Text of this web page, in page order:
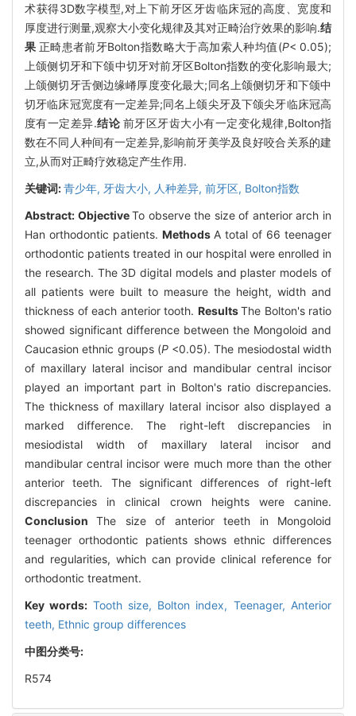
术获得3D数字模型,对上下前牙区牙齿临床冠的高度、宽度和
厚度进行测量,观察大小变化规律及其对正畸治疗效果的影响.结
果 正畸患者前牙Bolton指数略大于高加索人种均值(P< 0.05);
上颌侧切牙和下颌中切牙对前牙区Bolton指数的变化影响最大;
上颌侧切牙舌侧边缘嵴厚度变化最大;同名上颌侧切牙和下颌中
切牙临床冠宽度有一定差异;同名上颌尖牙及下颌尖牙临床冠高
度有一定差异.结论 前牙区牙齿大小有一定变化规律,Bolton指
数在不同人种间有一定差异,影响前牙美学及良好咬合关系的建
立,从而对正畸疗效稳定产生作用.
关键词:青少年, 牙齿大小, 人种差异, 前牙区, Bolton指数
Abstract: ObjectiveTo observe the size of anterior arch in
Han orthodontic patients. Methods A total of 66 teenager
orthodontic patients treated in our hospital were enrolled in
the research. The 3D digital models and plaster models of
all patients were built to measure the height, width and
thickness of each anterior tooth. ResultsThe Bolton's ratio
showed significant difference between the Mongoloid and
Caucasion ethnic groups (P<0.05). The mesiodostal width
of maxillary lateral incisor and mandibular central incisor
played an important part in Bolton's ratio discrepancies.
The thickness of maxillary lateral incisor also displayed a
marked difference. The right-left discrepancies in
mesiodistal width of maxillary lateral incisor and
mandibular central incisor were much more than the other
anterior teeth. The significant differences of right-left
discrepancies in clinical crown heights were canine.
ConclusionThe size of anterior teeth in Mongoloid
teenager orthodontic patients shows ethnic differences
and regularities, which can provide clinical reference for
orthodontic treatment.
Key words: Tooth size, Bolton index, Teenager, Anterior
teeth, Ethnic group differences
中图分类号:
R574